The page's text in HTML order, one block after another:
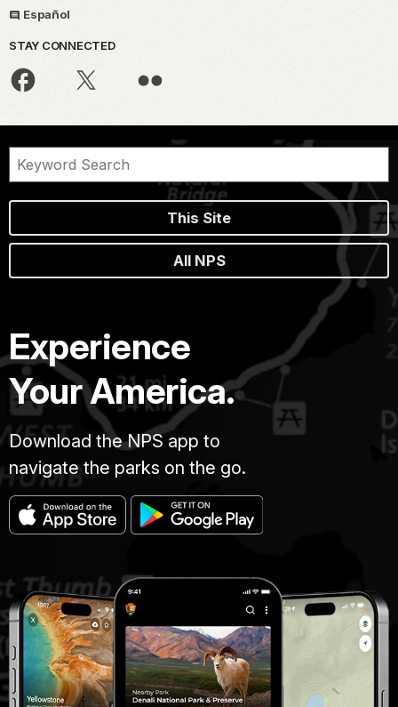
Español
STAY CONNECTED
This Site
All NPS
Experience
Your America.
Download the NPS app to
navigate the parks on the go.